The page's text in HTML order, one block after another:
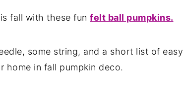
fall with these fun felt ball pumpkins.
some string, and a short list of
home in fall pumpkin deco.